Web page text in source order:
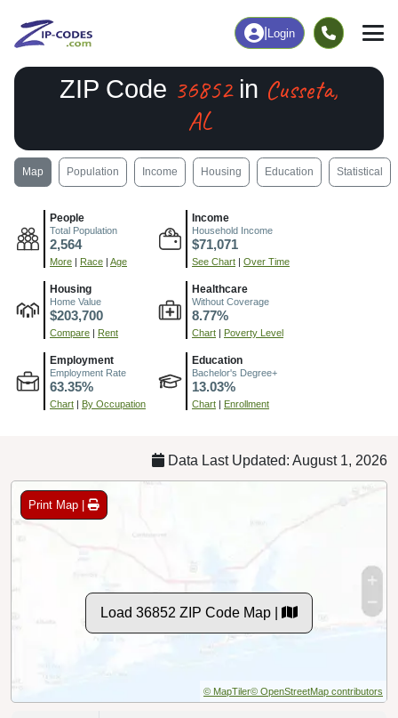
Login
ZIP Code 36852in Cusseta,
AL
Map Population Income Housing Education Statistical
People
Total Population
2,564
More | Race | Age
Income
Household Income
$71,071
See Chart | Over Time
Housing
Home Value
$203,700
Compare | Rent
Healthcare
Without Coverage
8.77%
Chart | Poverty Level
Employment
Employment Rate
63.35%
Chart | By Occupation
Education
Bachelor's Degree+
13.03%
Chart | Enrollment
Data Last Updated: August 1, 2026
Print Map |
Load 36852 ZIP Code Map |
© MapTiler© OpenStreetMap contributors